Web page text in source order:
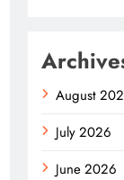
August
July 2026
June 2026